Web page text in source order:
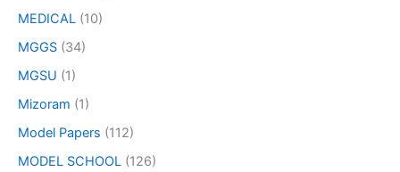
MEDICAL (10)
MGGS (34)
MGSU (1)
Mizoram (1)
Model Papers (112)
MODEL SCHOOL (126)